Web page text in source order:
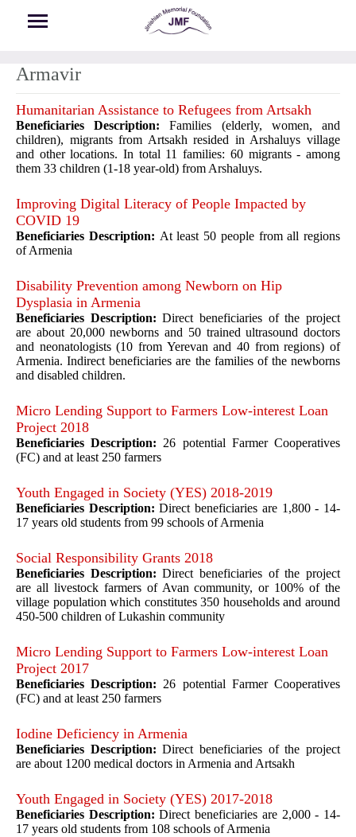
Armavir
Humanitarian Assistance to Refugees from Artsakh
Beneficiaries Description: Families (elderly, women, and
children), migrants from Artsakh resided in Arshaluys village
and other locations. In total 11 families: 60 migrants - among
them 33 children (1-18 year-old) from Arshaluys.
Improving Digital Literacy of People Impacted by
COVID 19
Beneficiaries Description: At least 50 people from all regions
of Armenia
Disability Prevention among Newborn on Hip
Dysplasia in Armenia
Beneficiaries Description: Direct beneficiaries of the project
are about 20,000 newborns and 50 trained ultrasound doctors
and neonatologists (10 from Yerevan and 40 from regions) of
Armenia. Indirect beneficiaries are the families of the newborns
and disabled children.
Micro Lending Support to Farmers Low-interest Loan
Project 2018
Beneficiaries Description: 26 potential Farmer Cooperatives
(FC) and at least 250 farmers
Youth Engaged in Society (YES) 2018-2019
Beneficiaries Description:Direct beneficiaries are 1,800 - 14-
17 years old students from 99 schools of Armenia
Social Responsibility Grants 2018
Beneficiaries Description: Direct beneficiaries of the project
are all livestock farmers of Avan community, or 100% of the
village population which constitutes 350 households and around
450-500 children ofLukashin community
Micro Lending Support to Farmers Low-interest Loan
Project 2017
Beneficiaries Description: 26 potential Farmer Cooperatives
(FC) and at least 250 farmers
Iodine Deficiency in Armenia
Beneficiaries Description:Direct beneficiaries of the project
are about 1200 medical doctors in Armenia and Artsakh
Youth Engaged in Society (YES) 2017-2018
Beneficiaries Description:Direct beneficiaries are 2,000 - 14-
17 years old students from 108 schools of Armenia